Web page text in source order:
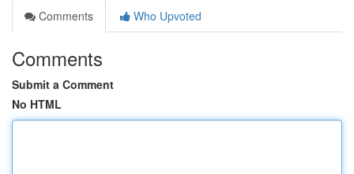
Comments
Who Upvoted
Comments
Submit a Comment
No HTML